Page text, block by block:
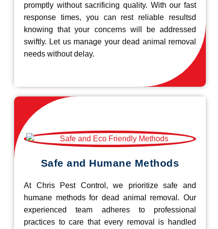
promptly without sacrificing quality. With our fast
response times, you can rest reliable resultsd
knowing that your concerns will be addressed
swiftly. Let us manage your dead animal removal
needs without delay.
Safe and Humane Methods
At Chris Pest Control, we prioritize safe and
humane methods for dead animal removal. Our
experienced team adheres to professional
practices to care that every removal is handled